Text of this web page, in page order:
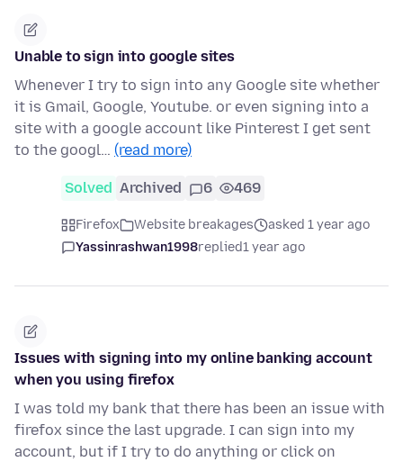
Unable to sign into google sites
Whenever I try to sign into any Google site whether
it is Gmail, Google, Youtube. or even signing into a
site with a google account like Pinterest I get sent
to the googl… (read more)
Solved Archived 6 469
Firefox Website breakages
asked 1 year ago
Yassinrashwan1998replied1 year ago
Issues with signing into my online banking account
when you using firefox
I was told my bank that there has been an issue with
firefox since the last upgrade. I can sign into my
account, but if I try to do anything or click on